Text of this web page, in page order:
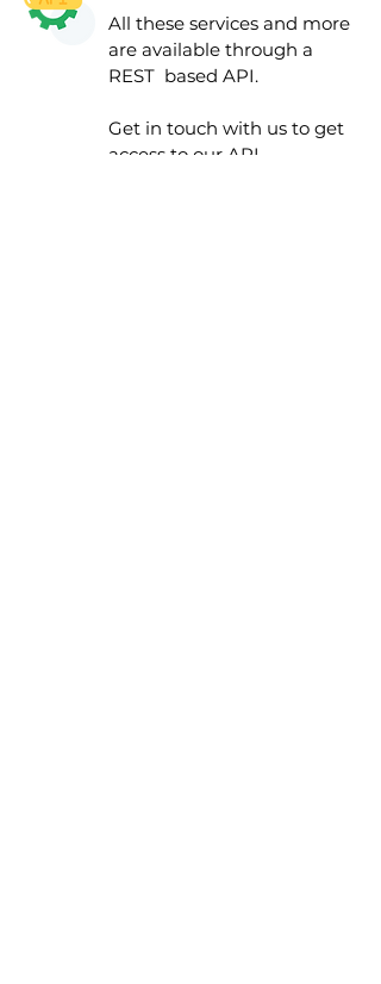
All these services and more
are available through a
REST based API.
Get in touch with us to get
access to our API